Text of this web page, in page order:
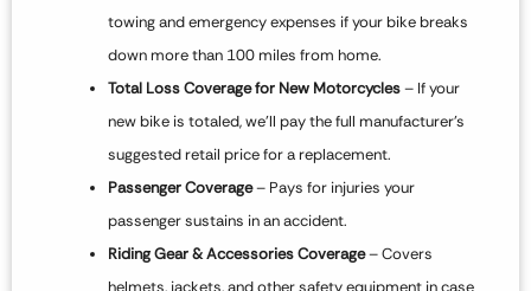
towing and emergency expenses if your bike breaks
down more than 100 miles from home.
Total Loss Coverage for New Motorcycles– If your
new bike is totaled, we’ll pay the full manufacturer’s
suggested retail price for a replacement.
Passenger Coverage– Pays for injuries your
passenger sustains in an accident.
Riding Gear & Accessories Coverage– Covers
helmets, jackets, and other safety equipment in case